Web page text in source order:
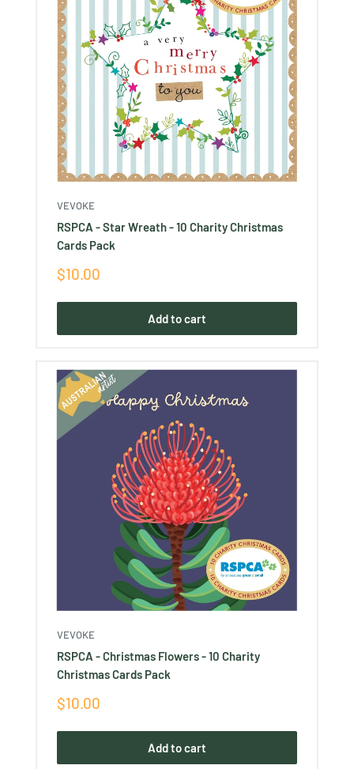
VEVOKE
RSPCA - Star Wreath - 10 Charity Christmas
Cards Pack
Sale
$10.00
Add to cart
VEVOKE
RSPCA - Christmas Flowers - 10 Charity
Christmas Cards Pack
Sale
$10.00
Add to cart